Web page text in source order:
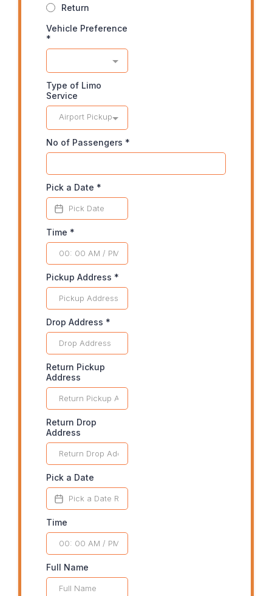
Return
Vehicle Preference
*
Type of Limo
Service
Airport Pickup
No of Passengers *
Pick a Date *
Time *
Pickup Address *
Drop Address *
Return Pickup
Address
Return Drop
Address
Pick a Date
Time
Full Name